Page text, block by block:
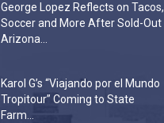
George Lopez Reflects on Tacos,
Soccer and More After Sold-Out
Arizona...
Karol G’s “Viajando por el Mundo
Tropitour” Coming to State
Farm...